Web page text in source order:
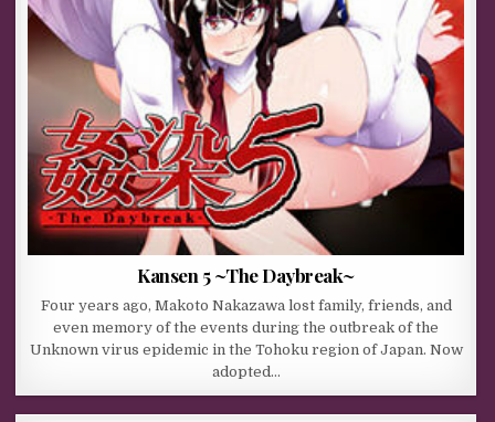
Kansen 5 ~The Daybreak~
Four years ago, Makoto Nakazawa lost family, friends, and
even memory of the events during the outbreak of the
Unknown virus epidemic in the Tohoku region of Japan. Now
adopted…